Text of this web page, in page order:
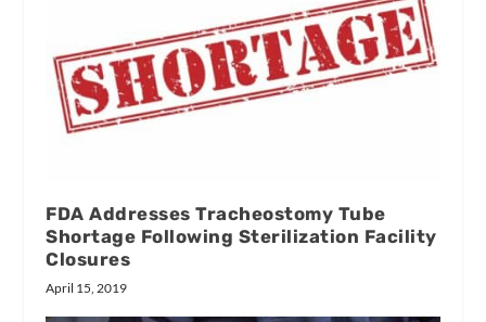
FDA Addresses Tracheostomy Tube
Shortage Following Sterilization Facility
Closures
April 15, 2019